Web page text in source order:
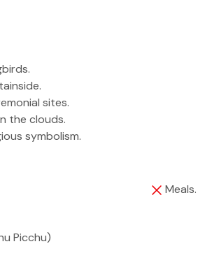
sites.
the clouds.
symbolism.
Picchu)
Meals.